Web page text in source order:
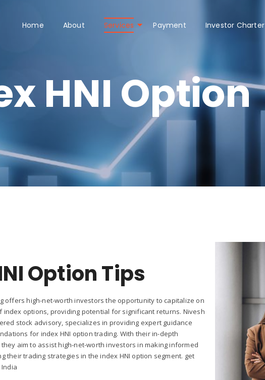
Home About Services Payment Investor Charter
HNI Option
Option Tips
offers high-net-worth investors the opportunity to capitalize on
index options, providing potential for significant returns. Nivesh
stock advisory, specializes in providing expert guidance
for index HNI option trading. With their in-depth
aim to assist high-net-worth investors in making informed
their trading strategies in the index HNI option segment. get